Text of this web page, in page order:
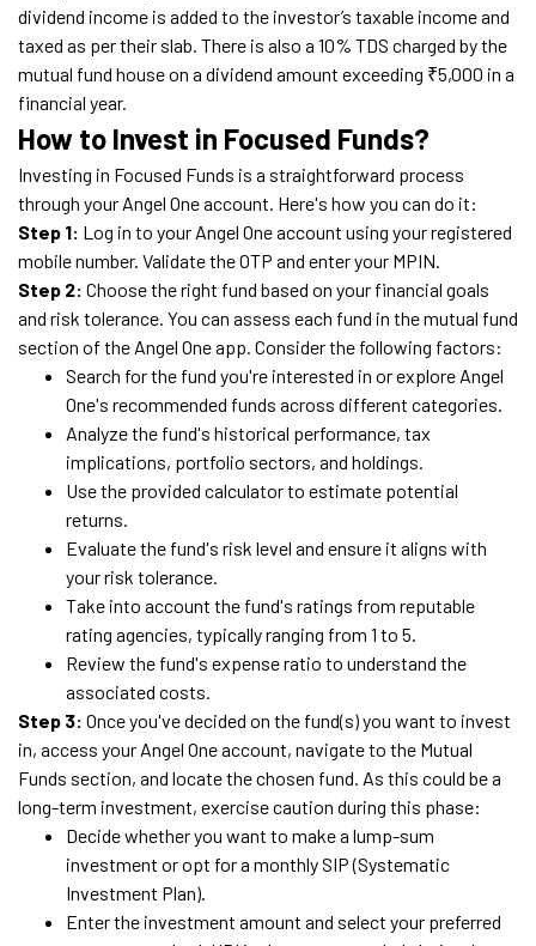
dividend income is added to the investor’s taxable income and
taxed as per their slab. There is also a 10% TDS charged by the
mutual fund house on a dividend amount exceeding ₹5,000 in a
financial year.
How to Invest in Focused Funds?
Investing in Focused Funds is a straightforward process
through your Angel One account. Here's how you can do it:
Step 1: Log in to your Angel One account using your registered
mobile number. Validate the OTP and enter your MPIN.
Step 2: Choose the right fund based on your financial goals
and risk tolerance. You can assess each fund in the mutual fund
section of the Angel One app. Consider the following factors:
Search for the fund you're interested in or explore Angel
One's recommended funds across different categories.
Analyze the fund's historical performance, tax
implications, portfolio sectors, and holdings.
Use the provided calculator to estimate potential
returns.
Evaluate the fund's risk level and ensure it aligns with
your risk tolerance.
Take into account the fund's ratings from reputable
rating agencies, typically ranging from 1 to 5.
Review the fund's expense ratio to understand the
associated costs.
Step 3: Once you've decided on the fund(s) you want to invest
in, access your Angel One account, navigate to the Mutual
Funds section, and locate the chosen fund. As this could be a
long-term investment, exercise caution during this phase:
Decide whether you want to make a lump-sum
investment or opt for a monthly SIP (Systematic
Investment Plan).
Enter the investment amount and select your preferred